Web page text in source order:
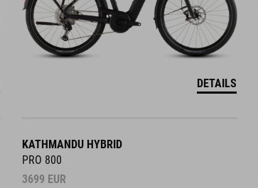
DETAILS
KATHMANDU HYBRID
PRO 800
3699 EUR